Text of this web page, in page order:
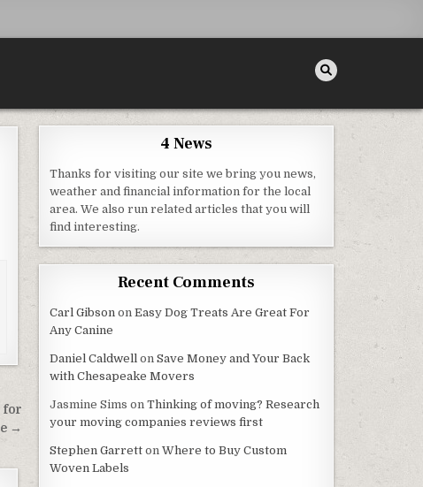
FOR YOUR VEHICLE
for
→
4 News
Thanks for visiting our site we bring you news,
weather and financial information for the local
area. We also run related articles that you will
find interesting.
Recent Comments
Carl Gibson onEasy Dog Treats Are Great For
Any Canine
Daniel Caldwell onSave Money and Your Back
with Chesapeake Movers
Jasmine Sims onThinking of moving? Research
your moving companies reviews first
Stephen Garrett onWhere to Buy Custom
Woven Labels